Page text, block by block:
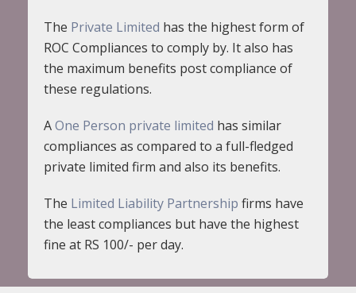
The Private Limited has the highest form of
ROC Compliances to comply by. It also has
the maximum benefits post compliance of
these regulations.
AOne Person private limited has similar
compliances as compared to a full-fledged
private limited firm and also its benefits.
The Limited Liability Partnership firms have
the least compliances but have the highest
fine at RS 100/- per day.